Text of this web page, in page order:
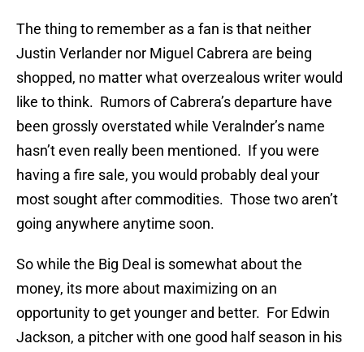
The thing to remember as a fan is that neither
Justin Verlander nor Miguel Cabrera are being
shopped, no matter what overzealous writer would
like to think. Rumors of Cabrera’s departure have
been grossly overstated while Veralnder’s name
hasn’t even really been mentioned. If you were
having a fire sale, you would probably deal your
most sought after commodities. Those two aren’t
going anywhere anytime soon.
So while the Big Deal is somewhat about the
money, its more about maximizing on an
opportunity to get younger and better. For Edwin
Jackson, a pitcher with one good half season in his